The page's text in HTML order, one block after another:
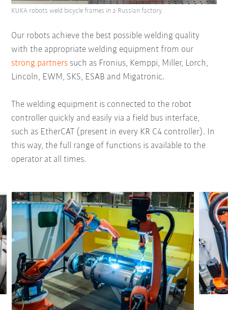
Our robots achieve the best possible welding quality
with the appropriate welding equipment from our
strong partners such as Fronius, Kemppi, Miller, Lorch,
Lincoln, EWM, SKS, ESAB and Migatronic.
The welding equipment is connected to the robot
controller quickly and easily via a field bus interface,
such as EtherCAT (present in every KR C4 controller). In
this way, the full range of functions is available to the
operator at all times.
KUKA robots weld bicycle frames in a Russian factory.